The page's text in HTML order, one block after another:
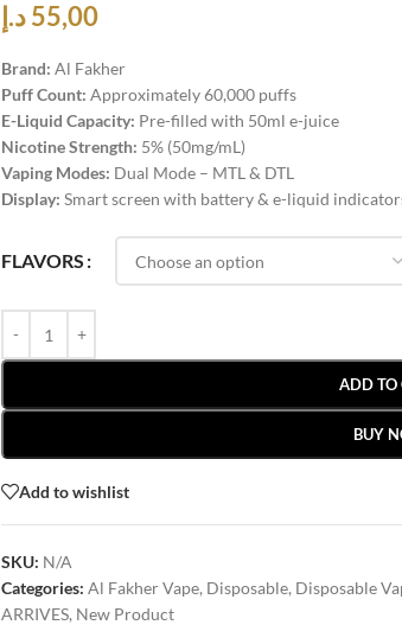
55,00د.إ
Brand: Al Fakher
Puff Count: Approximately 60,000 puffs
E-Liquid Capacity: Pre-filled with 50ml e-juice
Nicotine Strength: 5% (50mg/mL)
Vaping Modes: Dual Mode – MTL & DTL
Display: Smart screen with battery & e-liquid
FLAVORS
ADD TO
BUY
Add to wishlist
SKU: N/A
Categories: Al Fakher Vape, Disposable, Disposable
ARRIVES, New Product